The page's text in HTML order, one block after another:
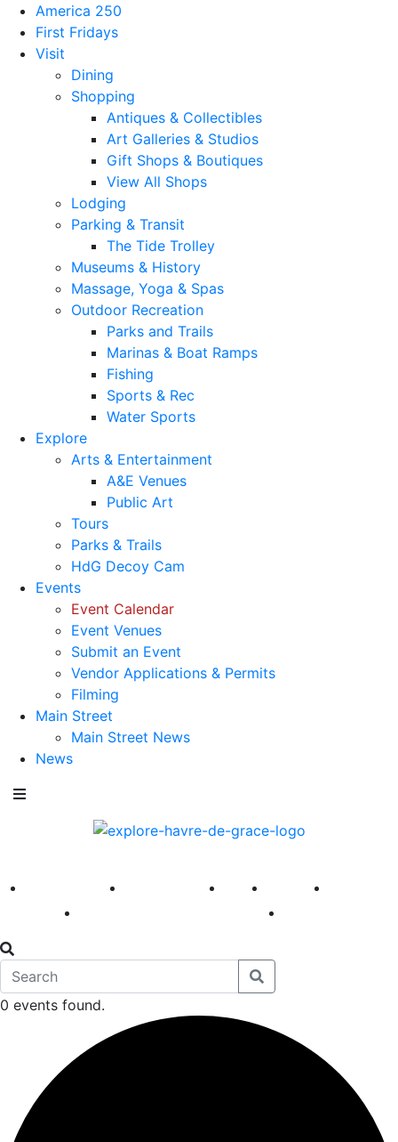
America 250
First Fridays
Visit
Dining
Shopping
Antiques & Collectibles
Art Galleries & Studios
Gift Shops & Boutiques
View All Shops
Lodging
Parking & Transit
The Tide Trolley
Museums & History
Massage, Yoga & Spas
Outdoor Recreation
Parks and Trails
Marinas & Boat Ramps
Fishing
Sports & Rec
Water Sports
Explore
Arts & Entertainment
A&E Venues
Public Art
Tours
Parks & Trails
HdG Decoy Cam
Events
Event Calendar
Event Venues
Submit an Event
Vendor Applications & Permits
Filming
Main Street
Main Street News
News
America 250 First Fridays Visit Explore
0 events found.